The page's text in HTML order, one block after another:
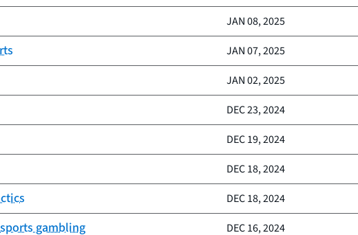
JAN 08, 2025
JAN 07, 2025
JAN 02, 2025
DEC 23, 2024
DEC 19, 2024
DEC 18, 2024
DEC 18, 2024
gambling DEC 16, 2024